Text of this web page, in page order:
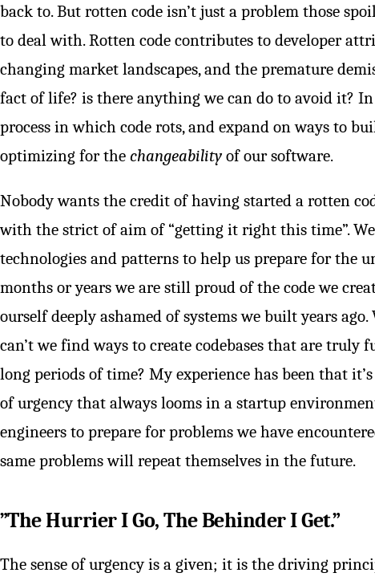
back to. But rotten code isn’t just a problem those
to deal with. Rotten code contributes to developer
changing market landscapes, and the premature
fact of life? is there anything we can do to avoid it?
process in which code rots, and expand on ways to
optimizing for the changeability of our software.
Nobody wants the credit of having started a rotten
with the strict of aim of “getting it right this time”.
technologies and patterns to help us prepare for the
months or years we are still proud of the code we
ourself deeply ashamed of systems we built years
can’t we find ways to create codebases that are truly
long periods of time? My experience has been that
of urgency that always looms in a startup
engineers to prepare for problems we have
same problems will repeat themselves in the future.
”The Hurrier I Go, The Behinder I Get.”
The sense of urgency is a given; it is the driving